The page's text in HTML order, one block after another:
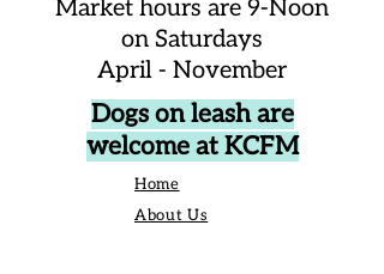
Market hours are 9-Noon
on Saturdays
April - November
Dogs on leash are
welcome at KCFM
Home
About Us